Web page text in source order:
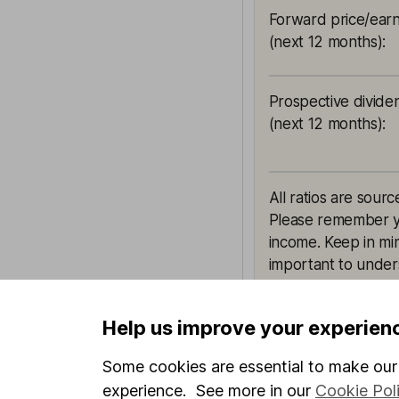
Forward price/
(next 12 months):
Prospective
(next 12 months):
All ratios are
Please remember
income. Keep in
important to
This article is
Help us improve your
Some cookies are essential to make
experience. See more in our Cookie